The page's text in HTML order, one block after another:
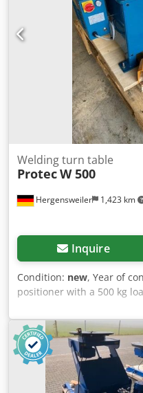
Hergensweiler 1,423 km
Welding turn table
ProtecW 500
Inquire
Condition: new, Year of
positioner with a 500 kg
foot-operated remote
Diameter 690 mm Bore
speed 0.15 - 2.0 RPM AC